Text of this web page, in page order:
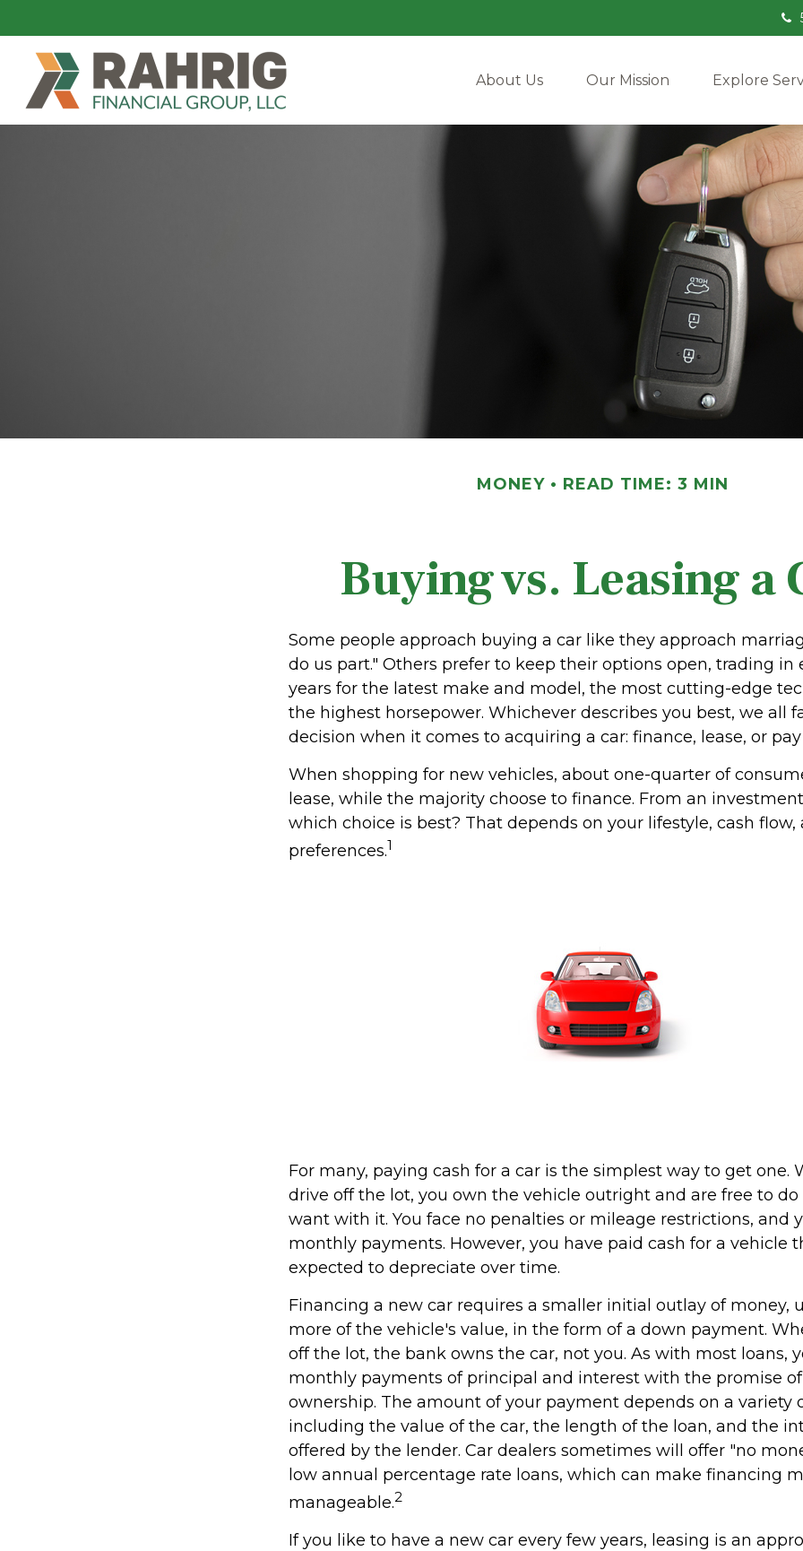
About Us Our Mission Explore
MONEY READ TIME: 3 MIN
Buying vs. Leasing a
Some people approach buying a car like they approach
do us part." Others prefer to keep their options open, trading in
years for the latest make and model, the most cutting-edge
the highest horsepower. Whichever describes you best, we all
decision when it comes to acquiring a car: finance, lease, or pay
When shopping for new vehicles, about one-quarter of
lease, while the majority choose to finance. From an
which choice is best? That depends on your lifestyle, cash flow,
preferences.1
For many, paying cash for a car is the simplest way to get one.
drive off the lot, you own the vehicle outright and are free to
want with it. You face no penalties or mileage restrictions, and
monthly payments. However, you have paid cash for a vehicle
expected to depreciate over time.
Financing a new car requires a smaller initial outlay of money,
more of the vehicle's value, in the form of a down payment.
off the lot, the bank owns the car, not you. As with most loans,
monthly payments of principal and interest with the promise
ownership. The amount of your payment depends on a variety
including the value of the car, the length of the loan, and the
offered by the lender. Car dealers sometimes will offer "no
low annual percentage rate loans, which can make financing
manageable.2
If you like to have a new car every few years, leasing is an